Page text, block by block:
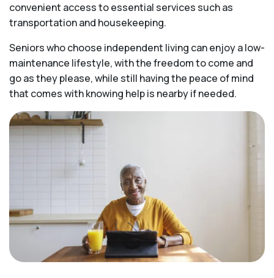
convenient access to essential services such as
transportation and housekeeping.
Seniors who choose independent living can enjoy a low-
maintenance lifestyle, with the freedom to come and
go as they please, while still having the peace of mind
that comes with knowing help is nearby if needed.